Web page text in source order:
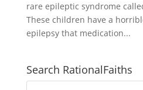
rare epileptic syndrome
These children have a
epilepsy that medication...
Search RationalFaiths